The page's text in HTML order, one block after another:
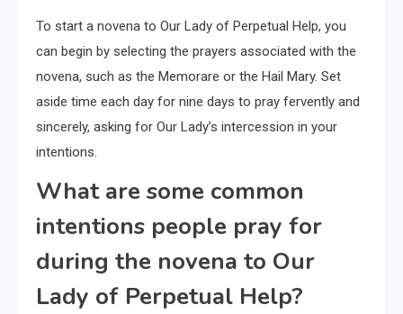
To start a novena to Our Lady of Perpetual Help, you
can begin by selecting the prayers associated with the
novena, such as the Memorare or the Hail Mary. Set
aside time each day for nine days to pray fervently and
sincerely, asking for Our Lady’s intercession in your
intentions.
What are some common
intentions people pray for
during the novena to Our
Lady of Perpetual Help?